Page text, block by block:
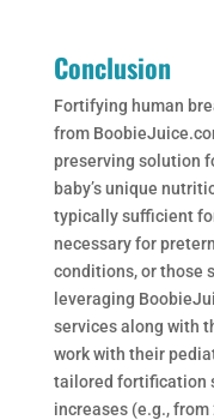
Conclusion
Fortifying human
from
preserving solution
baby’s unique
typically sufficient
necessary for
conditions, or those
leveraging
services along with
work with their
tailored fortification
increases (e.g.,